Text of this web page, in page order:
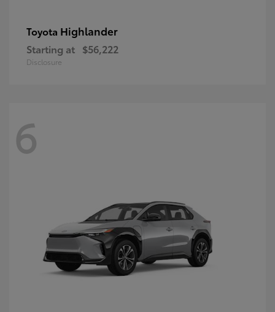
Toyota Highlander
Starting at $56,222
Disclosure
6